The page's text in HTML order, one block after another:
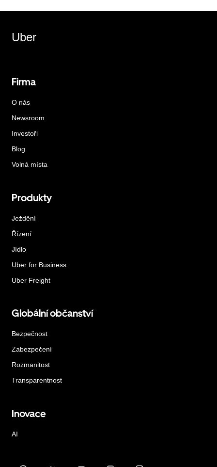
Uber
Firma
O nás
Newsroom
Investoři
Blog
Volná místa
Produkty
Ježdění
Řízení
Jídlo
Uber for Business
Uber Freight
Globální občanství
Bezpečnost
Zabezpečení
Rozmanitost
Transparentnost
Inovace
AI